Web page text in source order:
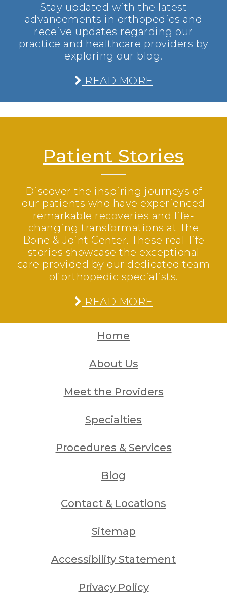
Stay updated with the latest
advancements in orthopedics and
receive updates regarding our
practice and healthcare providers by
exploring our blog.
READ MORE
Patient Stories
Discover the inspiring journeys of
our patients who have experienced
remarkable recoveries and life-
changing transformations at The
Bone & Joint Center. These real-life
stories showcase the exceptional
care provided by our dedicated team
of orthopedic specialists.
READ MORE
Home
About Us
Meet the Providers
Specialties
Procedures & Services
Blog
Contact & Locations
Sitemap
Accessibility Statement
Privacy Policy